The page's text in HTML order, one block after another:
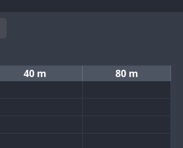
40 m 80 m